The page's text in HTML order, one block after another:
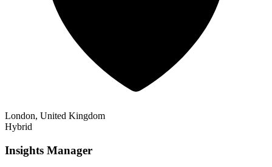
London, United Kingdom
Hybrid
Insights Manager